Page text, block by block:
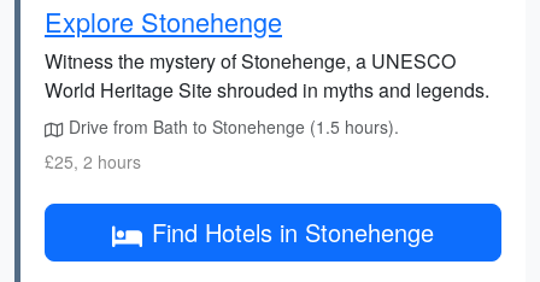
Explore Stonehenge
Witness the mystery of Stonehenge, a UNESCO
World Heritage Site shrouded in myths and legends.
Drive from Bath to Stonehenge (1.5 hours).
£25, 2 hours
Find Hotels in Stonehenge